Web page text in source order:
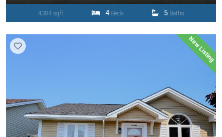
4384 sqft 4 Beds 5 Baths
New Listing